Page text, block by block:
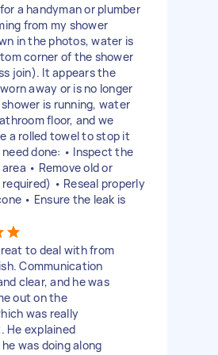
a handyman or plumber
from my shower
in the photos, water is
corner of the shower
join). It appears the
away or is no longer
is running, water
floor, and we
a rolled towel to stop it
done: • Inspect the
• Remove old or
• Reseal properly
• Ensure the leak is
to deal with from
Communication
clear, and he was
out on the
was really
He explained
was doing along